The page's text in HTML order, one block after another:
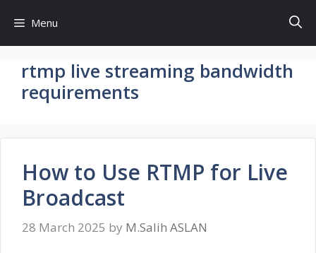
content
Menu
rtmp live streaming bandwidth
requirements
How to Use RTMP for Live
Broadcast
28 March 2025 by M.Salih ASLAN